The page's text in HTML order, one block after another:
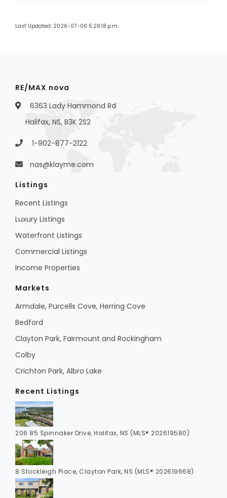
Last Updated: 2026-07-06 5:28:18 p.m.
RE/MAX nova
6363 Lady Hammond Rd
Halifax, NS, B3K 2S2
1-902-877-2122
nas@klayme.com
Listings
Recent Listings
Luxury Listings
Waterfront Listings
Commercial Listings
Income Properties
Markets
Armdale, Purcells Cove, Herring Cove
Bedford
Clayton Park, Fairmount and Rockingham
Colby
Crichton Park, Albro Lake
Recent Listings
206 85 Spinnaker Drive, Halifax, NS (MLS® 202619580)
8 Stockleigh Place, Clayton Park, NS (MLS® 202619668)